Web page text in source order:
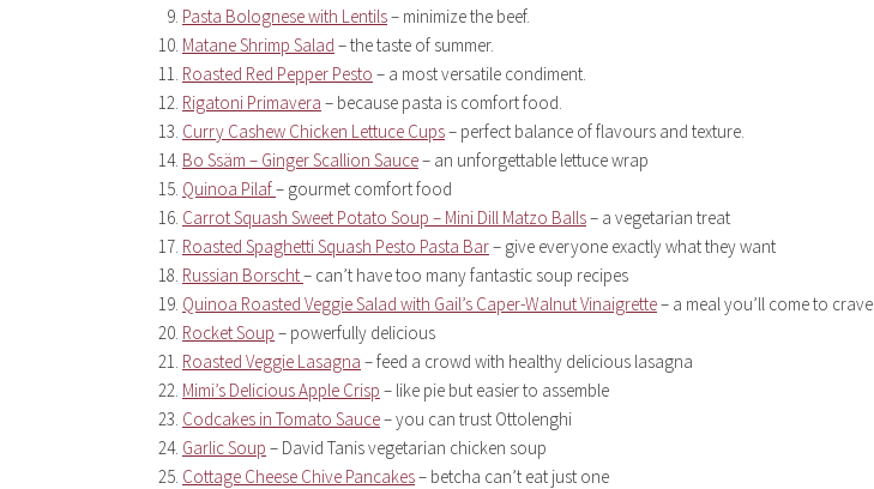
Pasta Bolognese with Lentils– minimize the beef.
Matane Shrimp Salad – the taste of summer.
Roasted Red Pepper Pesto – a most versatile condiment.
Rigatoni Primavera – because pasta is comfort food.
Curry Cashew Chicken Lettuce Cups– perfect balance of flavours and texture.
Bo Ssäm – Ginger Scallion Sauce– an unforgettable lettuce wrap
Quinoa Pilaf– gourmet comfort food
Carrot Squash Sweet Potato Soup – Mini Dill Matzo Balls– a vegetarian treat
Roasted Spaghetti Squash Pesto Pasta Bar– give everyone exactly what they want
Russian Borscht– can’t have too many fantastic soup recipes
Quinoa Roasted Veggie Salad with Gail’s Caper-Walnut Vinaigrette– a meal you’ll come to crave
Rocket Soup – powerfully delicious
Roasted Veggie Lasagna – feed a crowd with healthy delicious lasagna
Mimi’s Delicious Apple Crisp – like pie but easier to assemble
Codcakes in Tomato Sauce– you can trust Ottolenghi
Garlic Soup – David Tanis vegetarian chicken soup
Cottage Cheese Chive Pancakes– betcha can’t eat just one